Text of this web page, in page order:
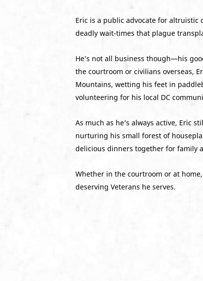
Eric is a public advocate for
deadly wait-times that plague
He’s not all business though—his
the courtroom or civilians overseas,
Mountains, wetting his feet in
volunteering for his local DC
As much as he’s always active,
nurturing his small forest of
delicious dinners together for family
Whether in the courtroom or at
deserving Veterans he serves.